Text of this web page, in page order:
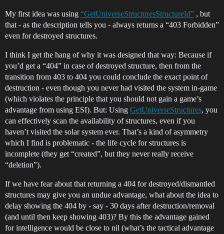
My first idea was using “GetUniverseStructuresStructureId” , but
that - as the description tells you - always returns a “403 Forbidden”
even for destroyed structures.
I think I get the hang of why it was designed that way: Because if
you’d get a “404” in case of destroyed structure, then from the
transition from 403 to 404 you could conclude the exact point of
destruction - even though you never had visited the system in-game
(which violates the principle that you should not gain a game’s
advantage from using ESI). But: Using GetUniverseStructures, you
can effectively scan the availability of structures, even if you
haven’t visited the solar system ever. That’s a kind of asymmetry
which I find is problematic - the life cycle for structures is
incomplete (they get “created”, but they never really receive
“deletion”).
If we have fear about that returning a 404 for destroyed/dismantled
structures may give you an undue advantage, what about the idea to
delay showing the 404 by - say - 30 days after destruction/removal
(and until then keep showing 403)? By this the advantage gained
for intelligence would be close to nil (what’s the tactical advantage